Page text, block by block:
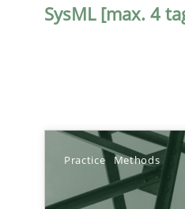
SysML [max. 4
Practice Methods
Requirements for